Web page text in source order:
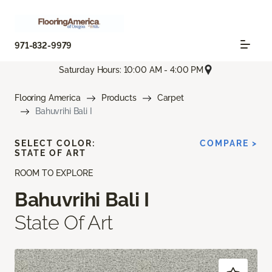
971-832-9979
Saturday Hours: 10:00 AM - 4:00 PM
Flooring America Products
Carpet
Bahuvrihi Bali I
ROOM TO EXPLORE
Bahuvrihi Bali I
State Of Art
SELECT COLOR:
STATE OF ART
COMPARE >